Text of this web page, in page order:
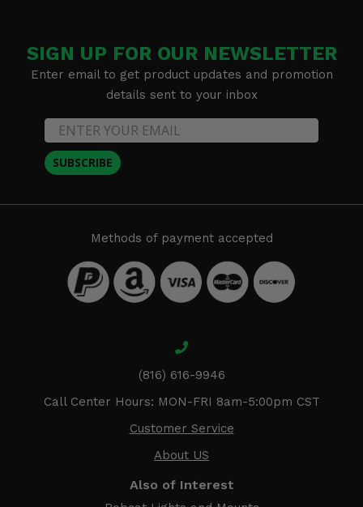
SIGN UP FOR OUR NEWSLETTER
Enter email to get product updates and promotion
details sent to your inbox
SUBSCRIBE
Methods of payment accepted
(816) 616-9946
Call Center Hours: MON-FRI 8am-5:00pm CST
Customer Service
About US
Also of Interest